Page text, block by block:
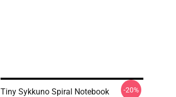
Tiny Sykkuno Spiral Notebook -20%